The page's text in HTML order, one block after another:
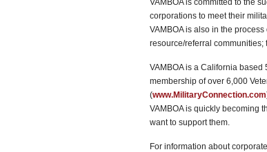
VAMBOA is committed to the
corporations to meet their
VAMBOA is also in the
resource/referral
VAMBOA is a California
membership of over 6,000
(www.MilitaryConnection.com
VAMBOA is quickly becoming
want to support them.
For information about